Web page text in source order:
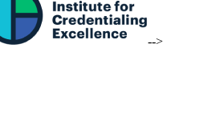
-->